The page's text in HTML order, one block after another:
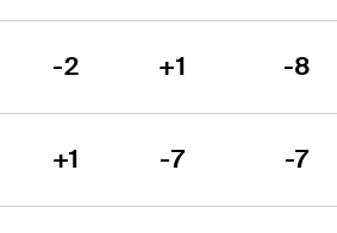
-2 +1 -8
+1 -7 -7